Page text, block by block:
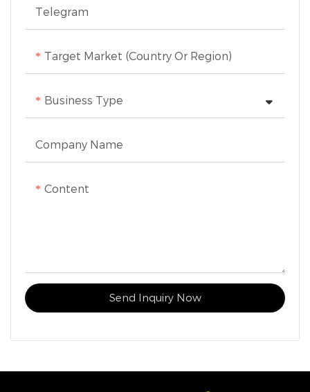
Telegram
Target Market (Country Or Region)
Business Type
Company Name
Content
Send Inquiry Now